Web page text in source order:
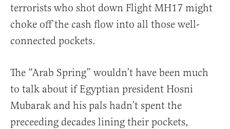
terrorists who shot down Flight MH17 might
choke off the cash flow into all those well-
connected pockets.
The “Arab Spring” wouldn’t have been much
to talk about if Egyptian president Hosni
Mubarak and his pals hadn’t spent the
preceeding decades lining their pockets,